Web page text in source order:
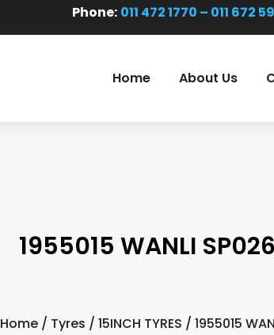
Phone: 011 472 1770 – 011 672
Home About Us
1955015 WANLI
Home/ Tyres / 15INCH TYRES / 1955015